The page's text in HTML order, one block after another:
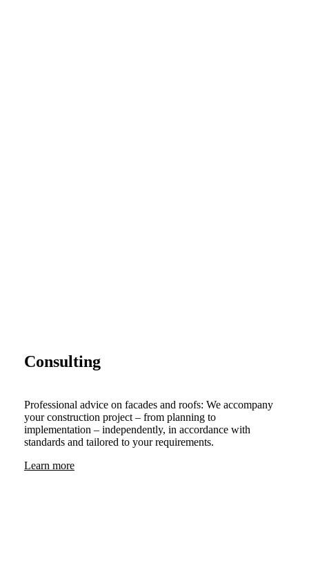
Consulting
Professional advice on facades and roofs: We accompany
your construction project – from planning to
implementation – independently, in accordance with
standards and tailored to your requirements.
Learn more